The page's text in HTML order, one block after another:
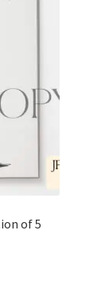
of 5